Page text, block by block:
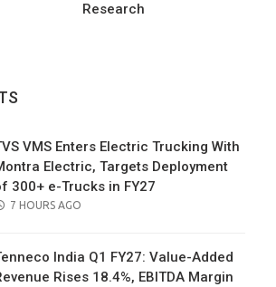
Research
VMS Enters Electric Trucking With
Electric, Targets Deployment
300+ e-Trucks in FY27
POSTED
7 HOURS AGO
India Q1 FY27: Value-Added
Rises 18.4%, EBITDA Margin